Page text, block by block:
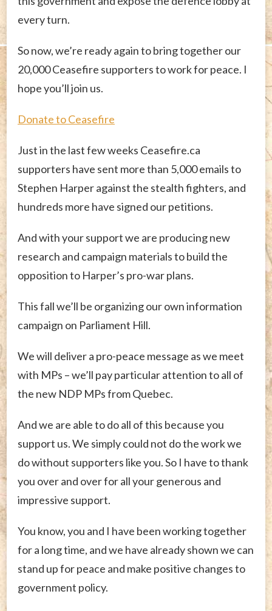
every turn.
So now, we’re ready again to bring together our
20,000 Ceasefire supporters to work for peace. I
hope you’ll join us.
Donate to Ceasefire
Just in the last few weeks Ceasefire.ca
supporters have sent more than 5,000 emails to
Stephen Harper against the stealth fighters, and
hundreds more have signed our petitions.
And with your support we are producing new
research and campaign materials to build the
opposition to Harper’s pro-war plans.
This fall we’ll be organizing our own information
campaign on Parliament Hill.
We will deliver a pro-peace message as we meet
with MPs – we’ll pay particular attention to all of
the new NDP MPs from Quebec.
And we are able to do all of this because you
support us. We simply could not do the work we
do without supporters like you. So I have to thank
you over and over for all your generous and
impressive support.
You know, you and I have been working together
for a long time, and we have already shown we can
stand up for peace and make positive changes to
government policy.